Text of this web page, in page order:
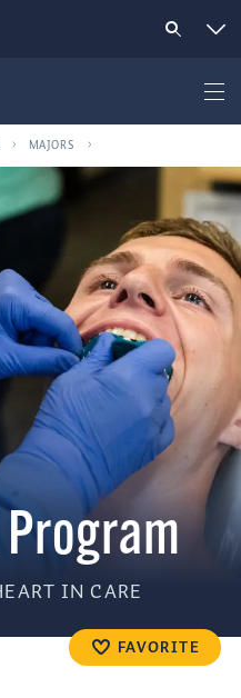
MAJORS
IN CARE
FAVORITE